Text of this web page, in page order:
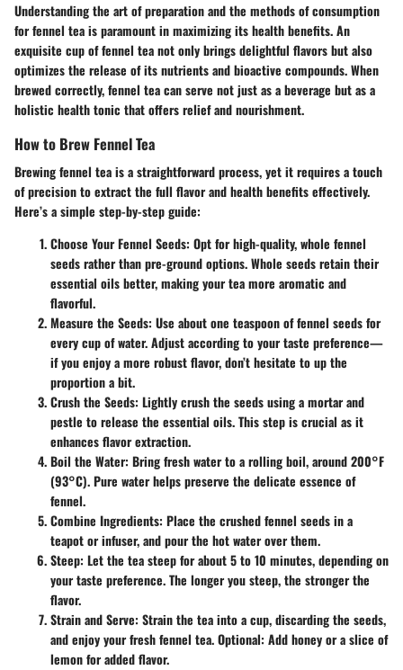
Understanding the art of preparation and the methods of consumption
for fennel tea is paramount in maximizing its health benefits. An
exquisite cup of fennel tea not only brings delightful flavors but also
optimizes the release of its nutrients and bioactive compounds. When
brewed correctly, fennel tea can serve not just as a beverage but as a
holistic health tonic that offers relief and nourishment.
How to Brew Fennel Tea
Brewing fennel tea is a straightforward process, yet it requires a touch
of precision to extract the full flavor and health benefits effectively.
Here’s a simple step-by-step guide:
Choose Your Fennel Seeds: Opt for high-quality, whole fennel
seeds rather than pre-ground options. Whole seeds retain their
essential oils better, making your tea more aromatic and
flavorful.
Measure the Seeds: Use about one teaspoon of fennel seeds for
every cup of water. Adjust according to your taste preference—
if you enjoy a more robust flavor, don’t hesitate to up the
proportion a bit.
Crush the Seeds: Lightly crush the seeds using a mortar and
pestle to release the essential oils. This step is crucial as it
enhances flavor extraction.
Boil the Water: Bring fresh water to a rolling boil, around 200°F
(93°C). Pure water helps preserve the delicate essence of
fennel.
Combine Ingredients: Place the crushed fennel seeds in a
teapot or infuser, and pour the hot water over them.
Steep: Let the tea steep for about 5 to 10 minutes, depending on
your taste preference. The longer you steep, the stronger the
flavor.
Strain and Serve: Strain the tea into a cup, discarding the seeds,
and enjoy your fresh fennel tea. Optional: Add honey or a slice of
lemon for added flavor.